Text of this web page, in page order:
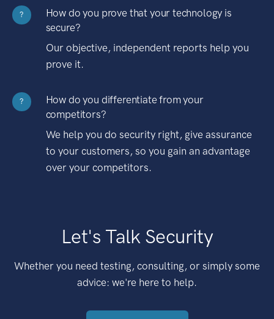
?
How do you prove that your technology is
secure?
Our objective, independent reports help you
prove it.
?
How do you differentiate from your
competitors?
We help you do security right, give assurance
to your customers, so you gain an advantage
over your competitors.
Let's Talk Security
Whether you need testing, consulting, or simply some
advice: we're here to help.